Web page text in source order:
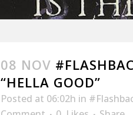
08 NOV
“HELLA GOOD”
Posted at 06:02h in